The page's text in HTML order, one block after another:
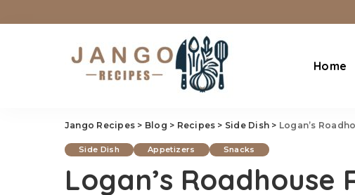
Home
Jango Recipes > Blog > Recipes > Side Dish > Logan’s
Side Dish Appetizers Snacks
Logan’s Roadhouse